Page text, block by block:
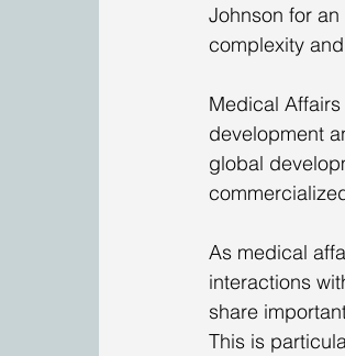
Johnson for
complexity
Medical
development
global
As medical
interactions
share
This is